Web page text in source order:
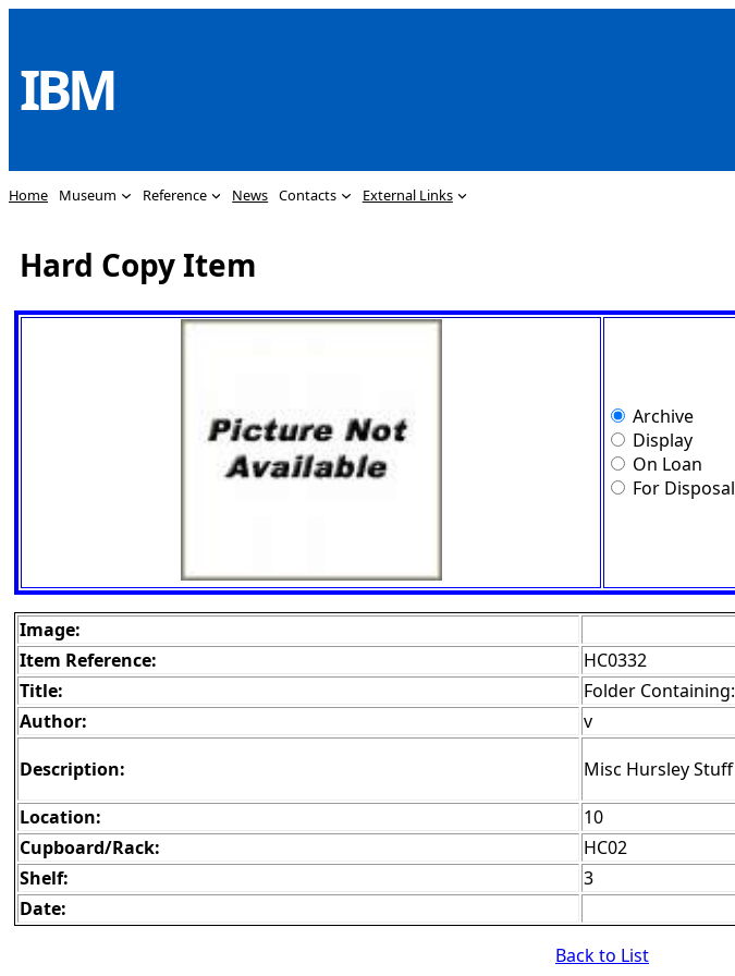
content
IBM
Home Museum Reference News Contacts External Links
Hard Copy Item
Archive
Display
On Loan
For Disposal
Image:
Item Reference:
HC0332
Title:
Folder Containing:
Author:
v
Description:
Misc Hursley Stuff
Location:
10
Cupboard/Rack:
HC02
Shelf:
3
Date:
Back to List